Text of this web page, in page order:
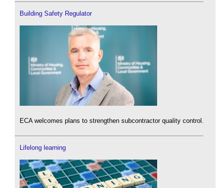
Building Safety Regulator
ECA welcomes plans to strengthen subcontractor quality control.
Lifelong learning